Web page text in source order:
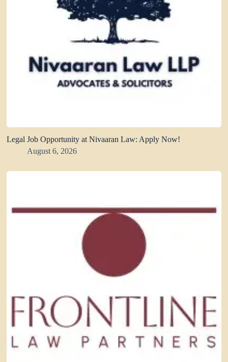
Legal Job Opportunity at Nivaaran Law: Apply Now!
August 6, 2026